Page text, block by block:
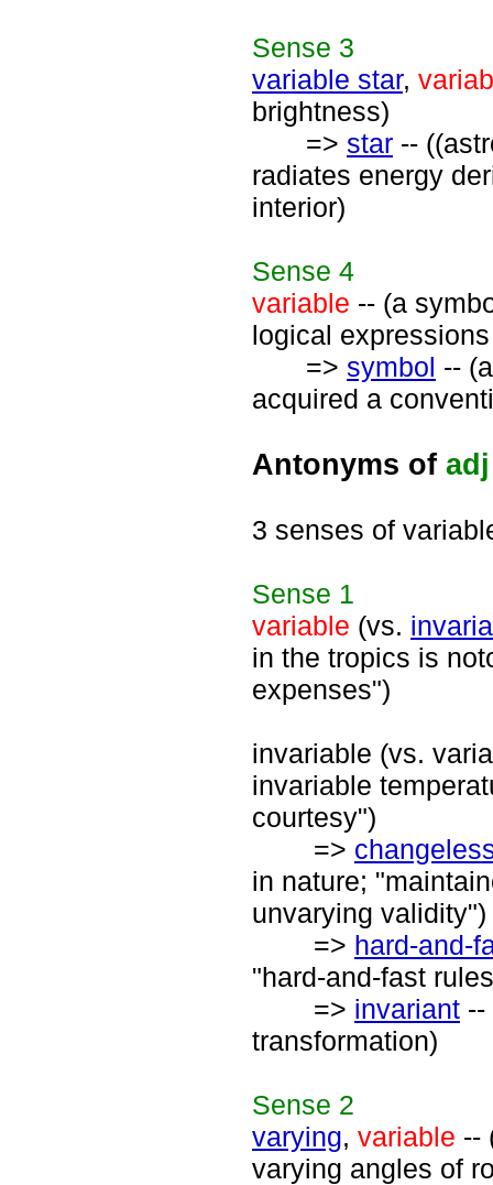
Sense 3
variable star,
brightness)
=> star --
radiates energy
interior)
Sense 4
variable -- (a
logical
=> symbol --
acquired a
Antonyms of adj
3 senses of
Sense 1
variable (vs.
in the tropics is
expenses")
invariable (vs.
invariable
courtesy")
=>
in nature;
unvarying validity")
=> hard-and-
"hard-and-fast
=> invariant --
transformation)
Sense 2
varying, variable --
varying angles of